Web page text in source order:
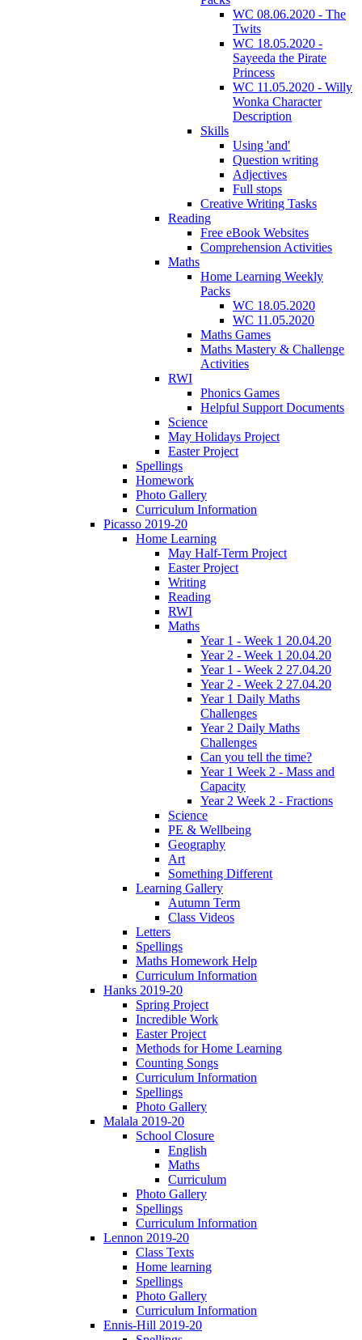
WC 08.06.2020 - The
Twits
WC 18.05.2020 -
Sayeeda the Pirate
Princess
WC 11.05.2020 - Willy
Wonka Character
Description
Skills
Using 'and'
Question writing
Adjectives
Full stops
Creative Writing Tasks
Reading
Free eBook Websites
Comprehension Activities
Maths
Home Learning Weekly
Packs
WC 18.05.2020
WC 11.05.2020
Maths Games
Maths Mastery & Challenge
Activities
RWI
Phonics Games
Helpful Support Documents
Science
May Holidays Project
Easter Project
Spellings
Homework
Photo Gallery
Curriculum Information
Picasso 2019-20
Home Learning
May Half-Term Project
Easter Project
Writing
Reading
RWI
Maths
Year 1 - Week 1 20.04.20
Year 2 - Week 1 20.04.20
Year 1 - Week 2 27.04.20
Year 2 - Week 2 27.04.20
Year 1 Daily Maths
Challenges
Year 2 Daily Maths
Challenges
Can you tell the time?
Year 1 Week 2 - Mass and
Capacity
Year 2 Week 2 - Fractions
Science
PE & Wellbeing
Geography
Art
Something Different
Learning Gallery
Autumn Term
Class Videos
Letters
Spellings
Maths Homework Help
Curriculum Information
Hanks 2019-20
Spring Project
Incredible Work
Easter Project
Methods for Home Learning
Counting Songs
Curriculum Information
Spellings
Photo Gallery
Malala 2019-20
School Closure
English
Maths
Curriculum
Photo Gallery
Spellings
Curriculum Information
Lennon 2019-20
Class Texts
Home learning
Spellings
Photo Gallery
Curriculum Information
Ennis-Hill 2019-20